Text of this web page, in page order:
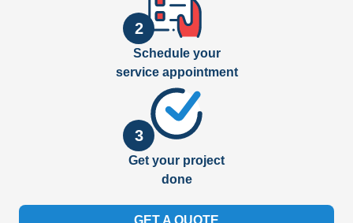
2
Schedule your
service appointment
3
Get your project
done
GET A QUOTE